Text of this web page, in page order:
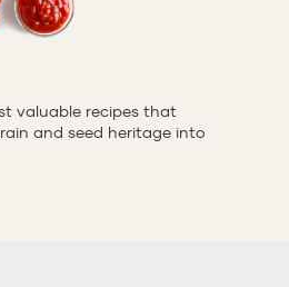
valuable recipes that
and seed heritage into